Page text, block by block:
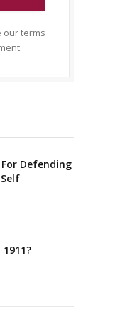
our terms
For Defending